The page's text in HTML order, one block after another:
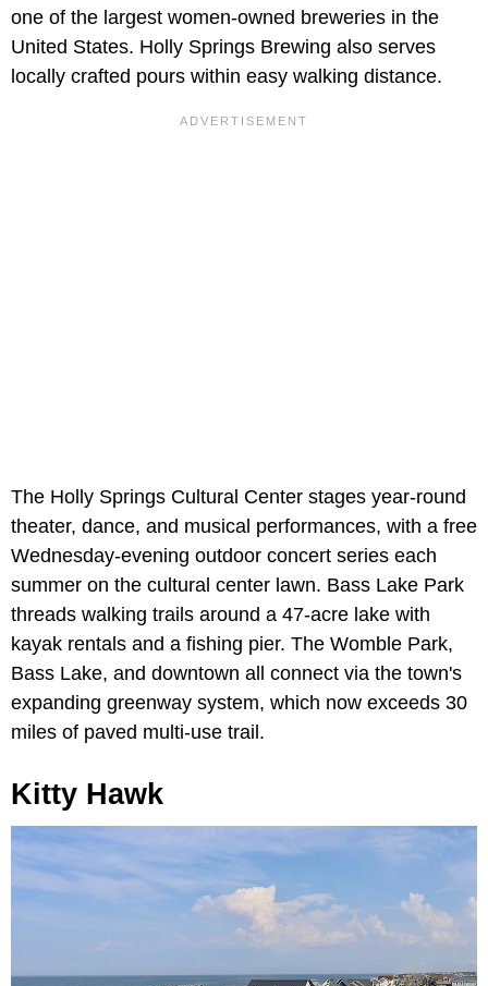
one of the largest women-owned breweries in the
United States. Holly Springs Brewing also serves
locally crafted pours within easy walking distance.
The Holly Springs Cultural Center stages year-round
theater, dance, and musical performances, with a free
Wednesday-evening outdoor concert series each
summer on the cultural center lawn. Bass Lake Park
threads walking trails around a 47-acre lake with
kayak rentals and a fishing pier. The Womble Park,
Bass Lake, and downtown all connect via the town's
expanding greenway system, which now exceeds 30
miles of paved multi-use trail.
Kitty Hawk